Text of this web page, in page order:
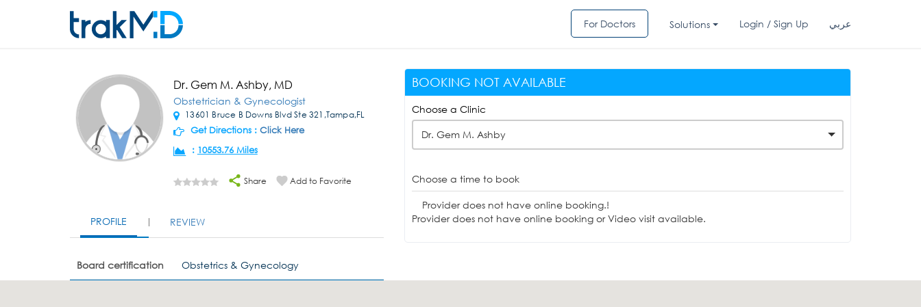
For Doctors Solutions Login / Sign Up عربي
Dr. Gem M. Ashby, MD
Obstetrician & Gynecologist
13601 Bruce B Downs Blvd Ste 321,Tampa,FL
Get Directions : Click Here
: 10553.76 Miles
Share Add to Favorite
PROFILE REVIEW
Board certification Obstetrics & Gynecology
BOOKING NOT AVAILABLE
Choose a Clinic
Dr. Gem M. Ashby
Choose a time to book
Provider does not have online booking.!
Provider does not have online booking or Video visit available.